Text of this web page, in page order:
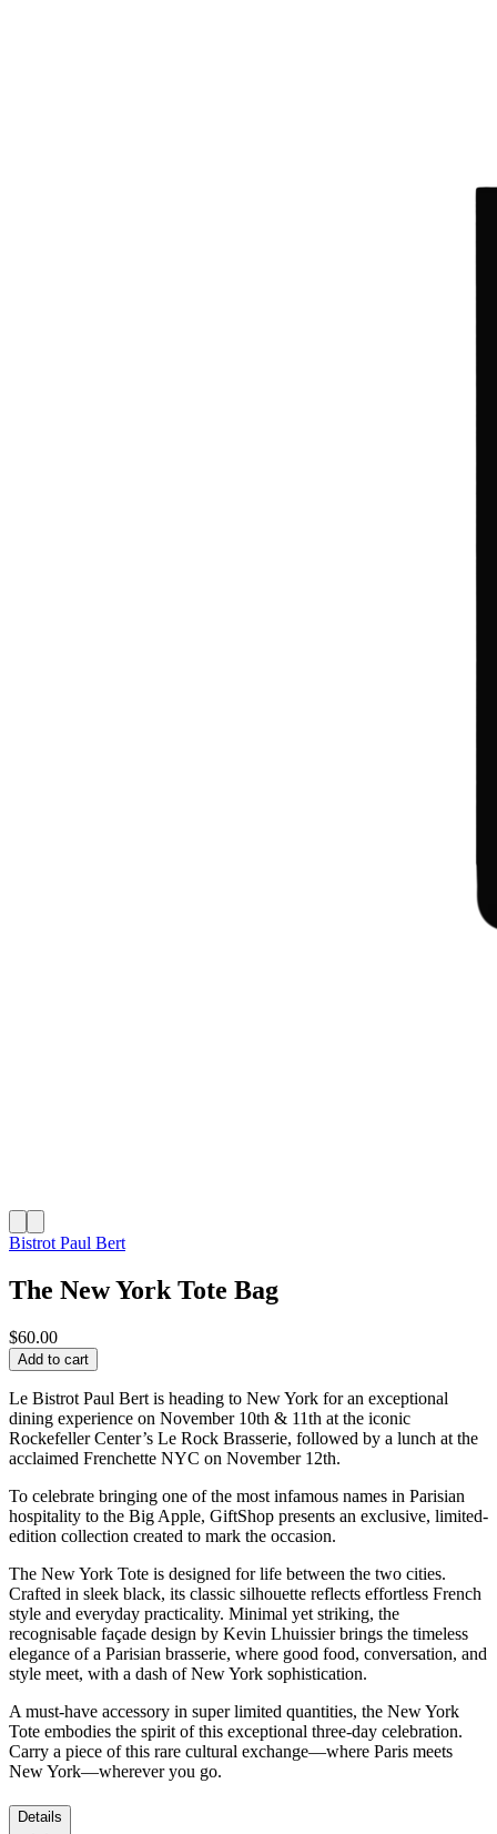
Bistrot Paul Bert
The New York Tote Bag
$60.00
Add to cart
Le Bistrot Paul Bert is heading to New York for an exceptional
dining experience on November 10th & 11th at the iconic
Rockefeller Center’s Le Rock Brasserie, followed by a lunch at the
acclaimed Frenchette NYC on November 12th.
To celebrate bringing one of the most infamous names in Parisian
hospitality to the Big Apple, GiftShop presents an exclusive, limited-
edition collection created to mark the occasion.
The New York Tote is designed for life between the two cities.
Crafted in sleek black, its classic silhouette reflects effortless French
style and everyday practicality. Minimal yet striking, the
recognisable façade design by Kevin Lhuissier brings the timeless
elegance of a Parisian brasserie, where good food, conversation, and
style meet, with a dash of New York sophistication.
A must-have accessory in super limited quantities, the New York
Tote embodies the spirit of this exceptional three-day celebration.
Carry a piece of this rare cultural exchange—where Paris meets
New York—wherever you go.
Details